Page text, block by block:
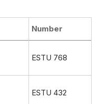
Number
ESTU 768
ESTU 432